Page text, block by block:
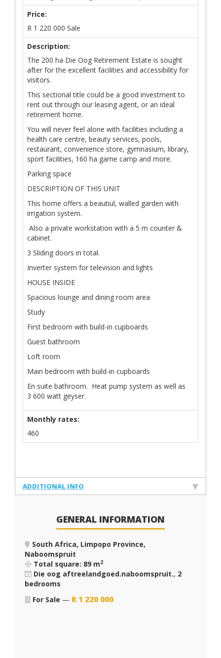
Price:
R 1 220 000 Sale
Description:
The 200 ha Die Oog Retirement Estate is sought
after for the excellent facilities and accessibility for
visitors.
This sectional title could be a good investment to
rent out through our leasing agent, or an ideal
retirement home.
You will never feel alone with facilities including a
health care centre, beauty services, pools,
restaurant, convenience store, gymnasium, library,
sport facilities, 160 ha game camp and more.
Parking space
DESCRIPTION OF THIS UNIT
This home offers a beautiul, walled garden with
irrigation system.
Also a private workstation with a 5 m counter &
cabinet.
3 Sliding doors in total.
Inverter system for television and lights
HOUSE INSIDE
Spacious lounge and dining room area
Study
First bedroom with build-in cupboards
Guest bathroom
Loft room
Main bedroom with build-in cupboards
En suite bathroom. Heat pump system as well as
3 600 watt geyser.
Monthly rates:
460
ADDITIONAL INFO
GENERAL INFORMATION
South Africa, Limpopo Province,
Naboomspruit
Total square: 89 m2
Die oog aftreelandgoed.naboomspruit., 2
bedrooms
For Sale — R1 220 000